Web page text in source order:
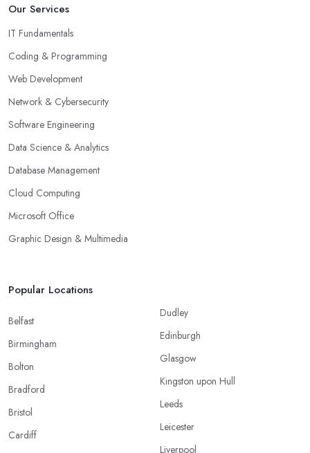
Our Services
IT Fundamentals
Coding & Programming
Web Development
Network & Cybersecurity
Software Engineering
Data Science & Analytics
Database Management
Cloud Computing
Microsoft Office
Graphic Design & Multimedia
Popular Locations
Belfast
Birmingham
Bolton
Bradford
Bristol
Cardiff
Dudley
Edinburgh
Glasgow
Kingston upon Hull
Leeds
Leicester
Liverpool